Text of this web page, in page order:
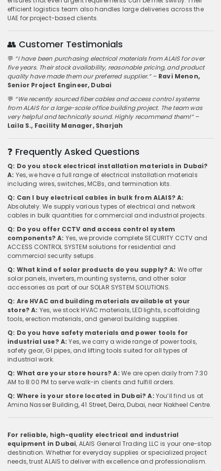
efficient logistics team also handles large deliveries across the
UAE for project-based clients.
👥 Customer Testimonials
💬 “I have been purchasing electrical materials from ALAIS for over
five years. Their stock availability, reasonable pricing, and product
quality have made them our preferred supplier.”– Ravi Menon,
Senior Project Engineer, Dubai
💬 “We recently sourced fiber cables and access control systems
from ALAIS for a large-scale office building project. The team was
very helpful and technically sound. Highly recommend them!”–
Laila S., Facility Manager, Sharjah
❓ Frequently Asked Questions
Q: Do you stock electrical installation materials in Dubai?
A: Yes, we have a full range of electrical installation materials
including wires, switches, MCBs, and termination kits.
Q: Can I buy electrical cables in bulk from ALAIS? A:
Absolutely. We supply various types of electrical and network
cables in bulk quantities for commercial and industrial projects.
Q: Do you offer CCTV and access control system
components? A: Yes, we provide complete SECURITY CCTV and
ACCESS CONTROL SYSTEM solutions for residential and
commercial security setups.
Q: What kind of solar products do you supply? A: We offer
solar panels, inverters, mounting systems, and other solar
accessories as part of our SOLAR SYSTEM SOLUTIONS.
Q: Are HVAC and building materials available at your
store? A: Yes, we stock HVAC materials, LED lights, scaffolding
tools, erection materials, and general building supplies.
Q: Do you have safety materials and power tools for
industrial use? A: Yes, we carry a wide range of power tools,
safety gear, GI pipes, and lifting tools suited for all types of
industrial work.
Q: What are your store hours? A: We are open daily from 7:30
AM to 8:00 PM to serve walk-in clients and fulfill orders.
Q: Where is your store located in Dubai? A: You’ll find us at
Amina Nasser Building, 41 Street, Deira, Dubai, near Nakheel Centre.
For reliable, high-quality electrical and industrial
equipment in Dubai, ALAIS General Trading LLC is your one-stop
destination. Whether for everyday supplies or specialized project
needs, trust ALAIS to deliver with excellence and professionalism.